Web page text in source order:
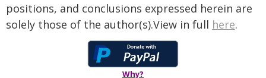
positions, and conclusions expressed herein are
solely those of the author(s).View in full here.
Why?